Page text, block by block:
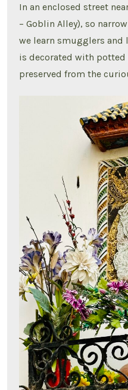
In an enclosed street
– Goblin Alley), so
we learn smugglers and
is decorated with potted
preserved from the